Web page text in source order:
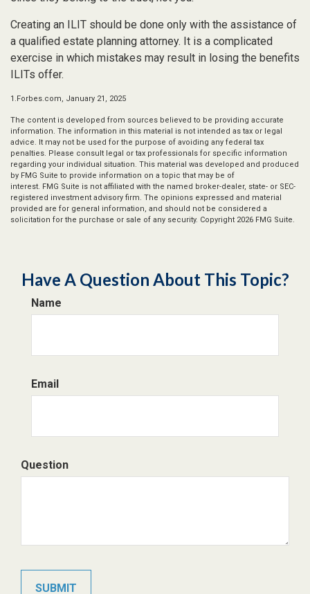
Creating an ILIT should be done only with the assistance of
a qualified estate planning attorney. It is a complicated
exercise in which mistakes may result in losing the benefits
ILITs offer.
1.Forbes.com, January 21, 2025
The content is developed from sources believed to be providing accurate
information. The information in this material is not intended as tax or legal
advice. It may not be used for the purpose of avoiding any federal tax
penalties. Please consult legal or tax professionals for specific information
regarding your individual situation. This material was developed and produced
by FMG Suite to provide information on a topic that may be of
interest. FMG Suite is not affiliated with the named broker-dealer, state- or SEC-
registered investment advisory firm. The opinions expressed and material
provided are for general information, and should not be considered a
solicitation for the purchase or sale of any security. Copyright 2026 FMG Suite.
Have A Question About This Topic?
Name
Email
Question